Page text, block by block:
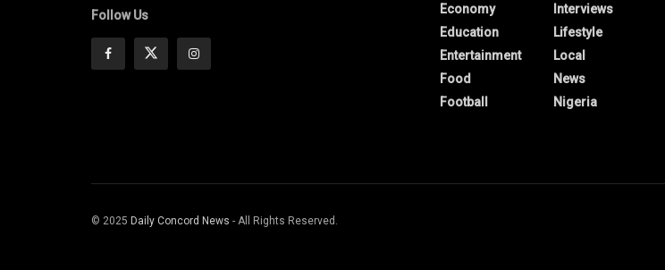
Follow Us
Economy
Education
Entertainment
Food
Football
Interviews
Lifestyle
Local
News
Nigeria
© 2025 Daily Concord News - All Rights Reserved.